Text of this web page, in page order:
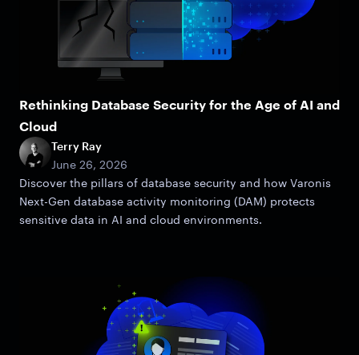
Rethinking Database Security for the Age of AI and
Cloud
Terry Ray
June 26, 2026
Discover the pillars of database security and how Varonis
Next-Gen database activity monitoring (DAM) protects
sensitive data in AI and cloud environments.